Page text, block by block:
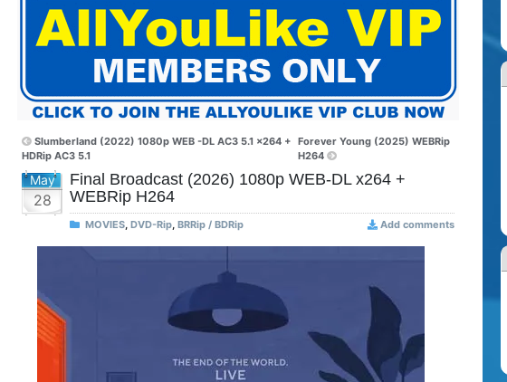
Slumberland (2022) 1080p WEB -DL AC3 5.1 x264 +
HDRip AC3 5.1
Forever Young (2025) WEBRip
H264
May
28
Final Broadcast (2026) 1080p WEB-DL x264 +
WEBRip H264
MOVIES, DVD-Rip, BRRip / BDRip Add comments